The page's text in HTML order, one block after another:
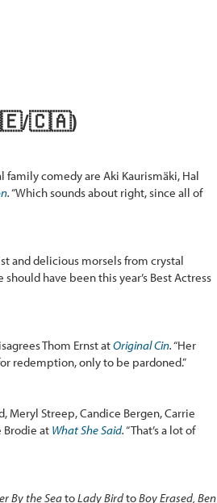
🇮🇪/🇨🇦)
comedy are Aki Kaurismäki, Hal
.“Which sounds about right, since all of
and delicious morsels from crystal
have been this year’s Best Actress
Thom Ernst atOriginal Cin.“Her
redemption, only to be pardoned.”
Meryl Streep, Candice Bergen, Carrie
Brodie at What She Said.“That’s a lot of
By the SeatoLady BirdtoBoy Erased, Ben